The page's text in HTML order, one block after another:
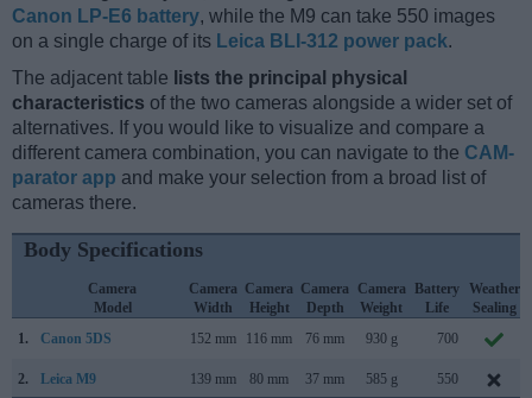
Canon LP-E6 battery, while the M9 can take 550 images
on a single charge of its Leica BLI-312 power pack.
The adjacent table lists the principal physical
characteristics of the two cameras alongside a wider set of
alternatives. If you would like to visualize and compare a
different camera combination, you can navigate to the CAM-
parator app and make your selection from a broad list of
cameras there.
Body Specifications
Camera
Model
Camera
Width
Camera
Height
Camera
Depth
Camera
Weight
Battery
Life
Weather
Sealing
1.
Canon 5DS 152 mm 116 mm 76 mm 930 g 700
2. Leica M9 139 mm 80 mm 37 mm 585 g 550